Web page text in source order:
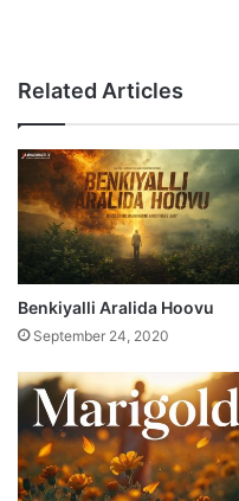
Related Articles
Benkiyalli Aralida Hoovu
September 24, 2020